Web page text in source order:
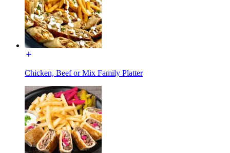
Chicken, Beef or Mix Family Platter